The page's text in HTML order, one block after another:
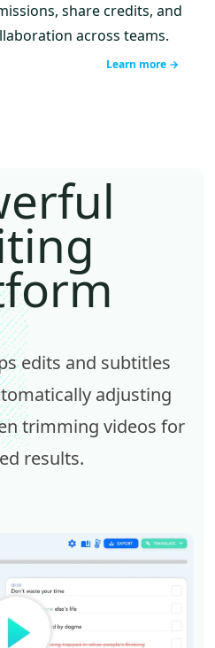
share credits, and
across teams.
Learn more →
edits and subtitles
adjusting
trimming videos for
results.